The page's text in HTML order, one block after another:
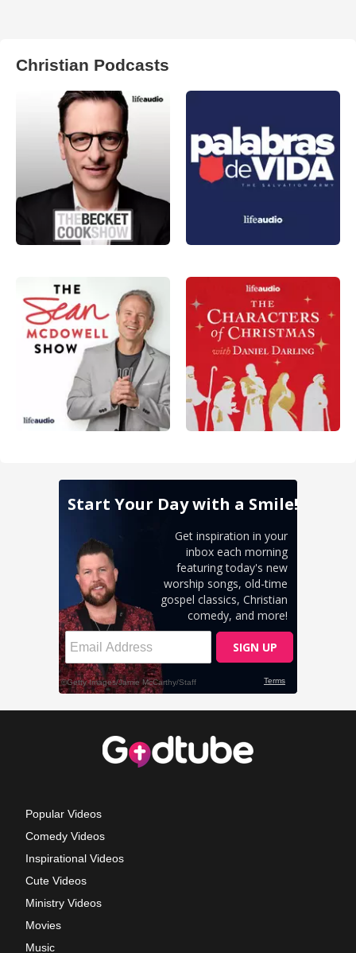
Christian Podcasts
Popular Videos
Comedy Videos
Inspirational Videos
Cute Videos
Ministry Videos
Movies
Music